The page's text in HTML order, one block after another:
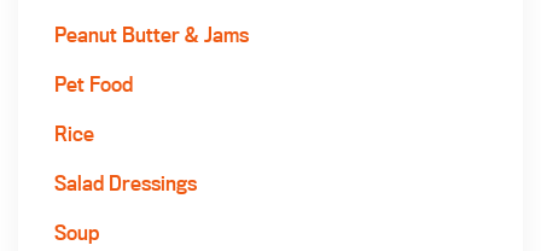
Peanut Butter & Jams
Pet Food
Rice
Salad Dressings
Soup